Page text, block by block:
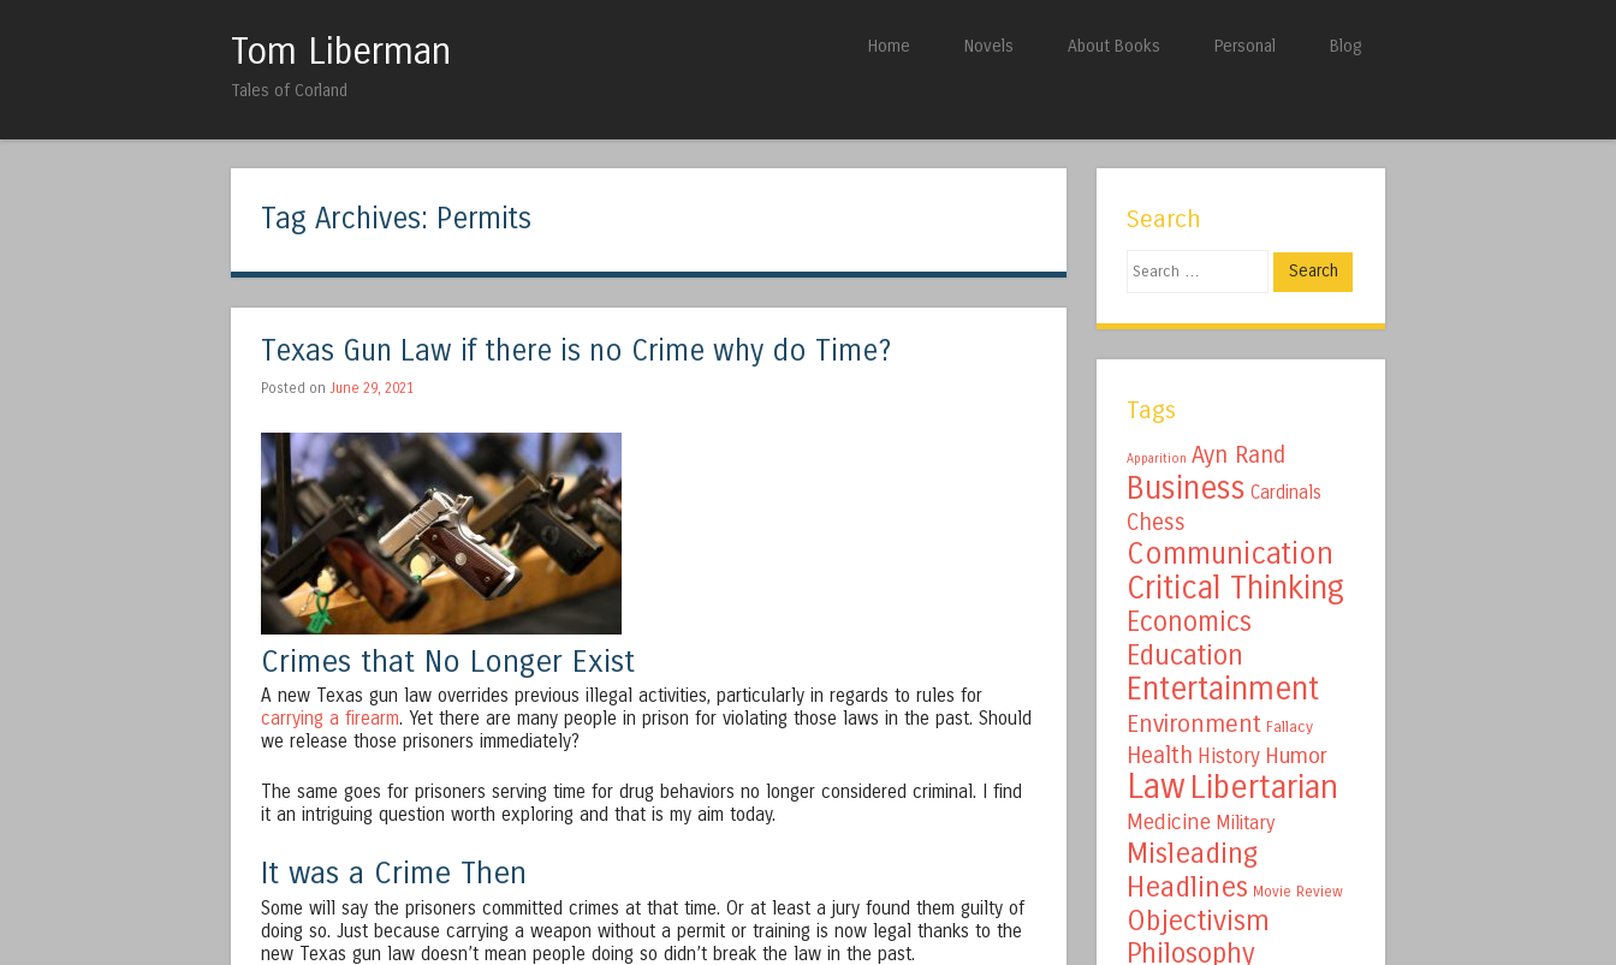
Tom Liberman
Tales of Corland
Skip to content
Home Novels About Books Personal Blog
Tag Archives: Permits
Texas Gun Law if there is no Crime why do Time?
Posted on June 29, 2021
Crimes that No Longer Exist
A new Texas gun law overrides previous illegal activities, particularly in regards to rules for
carrying a firearm. Yet there are many people in prison for violating those laws in the past. Should
we release those prisoners immediately?
The same goes for prisoners serving time for drug behaviors no longer considered criminal. I find
it an intriguing question worth exploring and that is my aim today.
It was a Crime Then
Some will say the prisoners committed crimes at that time. Or at least a jury found them guilty of
doing so. Just because carrying a weapon without a permit or training is now legal thanks to the
new Texas gun law doesn’t mean people doing so didn’t break the law in the past.
Search
Search
Tags
Apparition Ayn Rand
Business Cardinals
Chess
Communication
Critical Thinking
Economics
Education
Entertainment
Environment Fallacy
Health History Humor
Law Libertarian
Medicine Military
Misleading
Headlines Movie Review
Objectivism
Philosophy